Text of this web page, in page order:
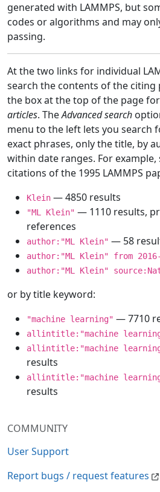
COMMUNITY
User Support
Report bugs / request features
generated with LAMMPS, but
codes or algorithms and may
passing.
At the two links for individual
search the contents of the citing
the box at the top of the page for
articles. TheAdvanced search
menu to the left lets you search
exact phrases, only the title, by
within date ranges. For
citations of the 1995 LAMMPS
Klein — 4850 results
"ML Klein" — 1110 results,
references
author:"ML Klein" — 58
author:"ML Klein" from
author:"ML Klein"
or by title keyword:
"machine learning" — 7710
allintitle:"machine
allintitle:"machine
results
allintitle:"machine
results